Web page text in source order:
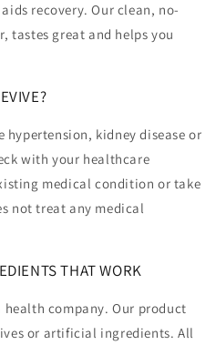
recovery. Our clean, no-
tastes great and helps you
hypertension, kidney disease or
with your healthcare
medical condition or take
not treat any medical
THAT WORK
health company. Our product
or artificial ingredients. All